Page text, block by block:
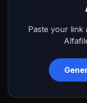
Paste your